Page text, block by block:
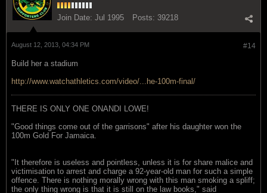
Join Date: Jul 1995 Posts: 39218
#14
August 12, 2013, 04:34 PM
Build her a stadium
http://www.watchathletics.com/video/...he-100m-final/
THERE IS ONLY ONE ONANDI LOWE!
"Good things come out of the garrisons" after his daughter won the
100m Gold For Jamaica.
"It therefore is useless and pointless, unless it is for share malice and
victimisation to arrest and charge a 92-year-old man for such a simple
offence. There is nothing morally wrong with this man smoking a spliff;
the only thing wrong is that it is still on the law books," said